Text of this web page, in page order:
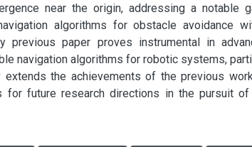
near the origin, addressing a notable
algorithms for obstacle avoidance
previous paper proves instrumental in
navigation algorithms for robotic systems,
the achievements of the previous
for future research directions in the pursuit of